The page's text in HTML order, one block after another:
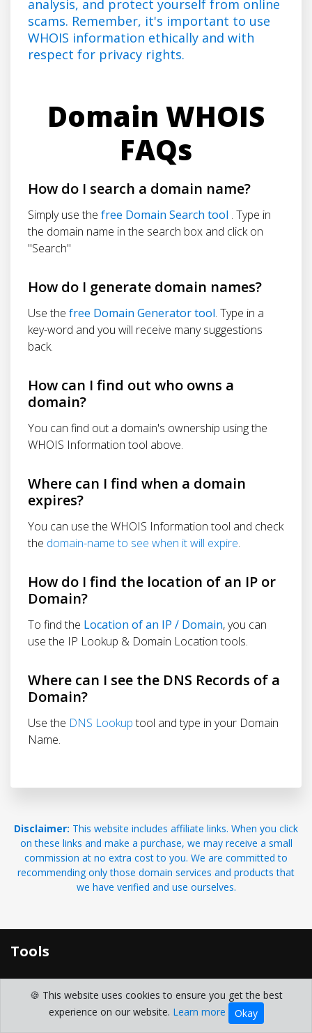
analysis, and protect yourself from online
scams. Remember, it's important to use
WHOIS information ethically and with
respect for privacy rights.
Domain WHOIS
FAQs
How do I search a domain name?
Simply use the free Domain Search tool . Type in
the domain name in the search box and click on
"Search"
How do I generate domain names?
Use the free Domain Generator tool. Type in a
key-word and you will receive many suggestions
back.
How can I find out who owns a
domain?
You can find out a domain's ownership using the
WHOIS Information tool above.
Where can I find when a domain
expires?
You can use the WHOIS Information tool and check
the domain-name to see when it will expire.
How do I find the location of an IP or
Domain?
To find the Location of an IP / Domain, you can
use the IP Lookup & Domain Location tools.
Where can I see the DNS Records of a
Domain?
Use the DNS Lookuptool and type in your Domain
Name.
Disclaimer: This website includes affiliate links. When you click
on these links and make a purchase, we may receive a small
commission at no extra cost to you. We are committed to
recommending only those domain services and products that
we have verified and use ourselves.
Tools
Domain Generator
🍪 This website uses cookies to ensure you get the best
experience on our website. Learn more Okay